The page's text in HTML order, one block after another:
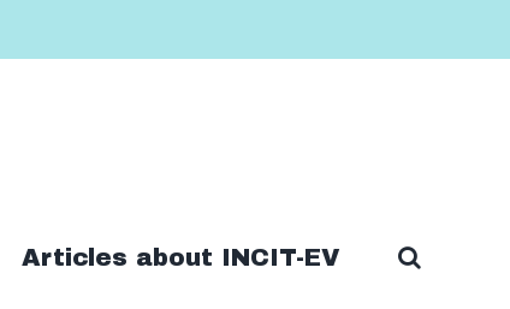
Articles about INCIT-EV